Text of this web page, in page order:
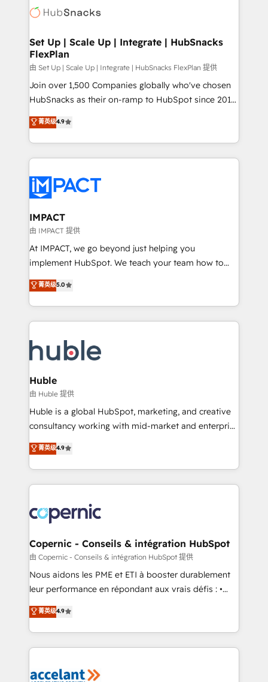
WooCommerce, BuilderTrend, and more Experience
the difference — reach out to see how AI + HubSpot
HubSpot development: websites, custom modules,
marketing, advertising, campaigns, content and
design We connect people, data and technology to
improve customer experiences. With our bright
people, exciting ideas and can-do mentality, we
ensure revenue growth on a daily basis. So tell us
team of 100+ experts is ready for you! Driving digital
growth | www.brightdigital.com
Set Up | Scale Up | Integrate | HubSnacks
FlexPlan
由 Set Up | Scale Up | Integrate | HubSnacks FlexPlan 提供
Join over 1,500 Companies globally who've chosen
HubSnacks as their on-ramp to HubSpot since 2014
Simple pay-as-you-go plans that accelerate value...
1️⃣ Set Up | Onboarding New or Check-fixing existing
HubSpot portals 2️⃣ Scale Up | 100% HubSpot Task
Execution... Global 24/7 ... All Experts 3️⃣ Integrate |
Slash months from your API Integration project... ⬅️
Click "Contact Business" ⬅️ to access 150+ Kickstart
Integration templates that put HubSpot in the center
of your tech stack, syncing... 🛍️ Shopify or
WooCommerce 💲 Stripe or Paypal 💰 Sage or
Netsuite 🤖 Google or Microsoft ✍️ DocuSign or
the rare Advanced "Custom Integrations"
Accreditation, securely sync data across... 🔄 any
new HubSpot portal with Advanced Website and
CRM Migrations using our in-house "HubScrub" Tool.
菁英级4.9
IMPACT
由 IMPACT 提供
At IMPACT, we go beyond just helping you
implement HubSpot. We teach your team how to
master it. As the creators of the Endless Customers
System™ (the next evolution of They Ask, You
Answer), we’re the only HubSpot partner built
entirely around coaching and training. That means
skills, processes, and internal team you need to
attract the right buyers, close deals faster, and grow
without outside dependencies. You’ll learn how to: •
Set up, audit, and organize your HubSpot portal •
Get your sales team fully using HubSpot • Track
pipeline and revenue across the entire buyer journey
growth • Create content and videos that attract
buyers • Use AI to scale smarter Our coaching-led
lasts. So if you're ready to become the most trusted
voice in your market, let’s talk.
菁英级5.0
Huble
由 Huble 提供
Huble is a global HubSpot, marketing, and creative
consultancy working with mid-market and enterprise
businesses. We go beyond implementation, shaping
the strategy, processes, and teams that turn
HubSpot into a genuine growth engine. Named
HubSpot's Global Partner of the Year in 2024,
worldwide, and with over 15 years in the ecosystem,
Huble has built a track record that speaks for itself.
One company, one operating model, delivering
across offices and consulting teams in the UK, USA,
Canada, Germany, France, Belgium, Singapore, and
South Africa. Certified compliant with ISO/IEC
international offices and 175+ employees.
菁英级4.9
Copernic - Conseils & intégration HubSpot
由 Copernic - Conseils & intégration HubSpot 提供
Nous aidons les PME et ETI à booster durablement
leur performance en répondant aux vrais défis : •
Intégration de HubSpot avec d’autres outils (ERP,
téléphonie, etc.) • Alignement des équipes grâce à un
outil et des données partagées • Amélioration de la
collecte et de l’analyse des données pour des
de la productivité des équipes Notre équipe de 30
菁英级4.9